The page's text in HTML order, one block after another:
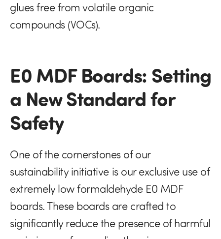
glues free from volatile organic
compounds (VOCs).
E0 MDF Boards: Setting
a New Standard for
Safety
One of the cornerstones of our
sustainability initiative is our exclusive use of
extremely low formaldehyde E0 MDF
boards. These boards are crafted to
significantly reduce the presence of harmful